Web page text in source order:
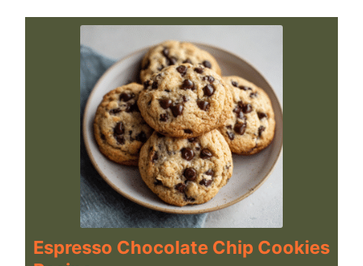
Espresso Chocolate Chip Cookies